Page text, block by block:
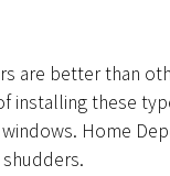
are better than
installing these
Home